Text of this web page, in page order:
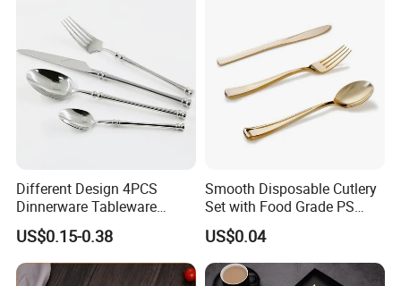
and Takeaway Food
Packaging
Different Design 4PCS
Dinnerware Tableware
Flatware Stainless Steel
Cutlery Set
US$0.15-0.38
Smooth Disposable Cutlery
Set with Food Grade PS
Material Safety Assurance
US$0.04